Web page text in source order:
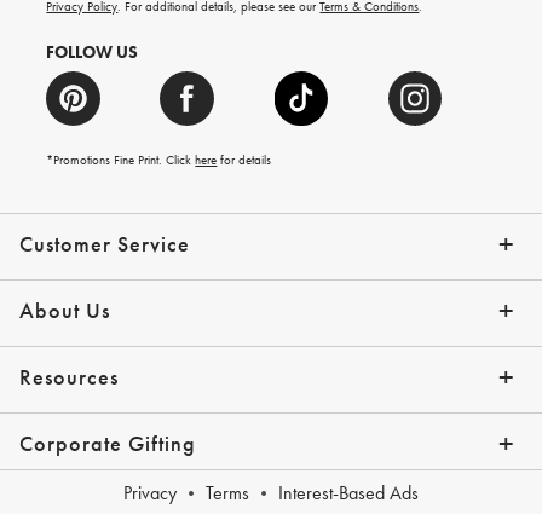
Customer Service
Contact Us Track Your Order
Shipping Info Help Topics
Returns Email Preferences
*Promo Exclusions
About Us
Our Story Press
Resources
Gift Cards Financing with Affirm
Corporate Gifting
Corporate Gifting Program
Company Branded Gifts
Privacy Terms Interest-Based Ads
Privacy Policy. For additional details, please see ourTerms & Conditions.
FOLLOW US
*Promotions Fine Print. Clickhere for details